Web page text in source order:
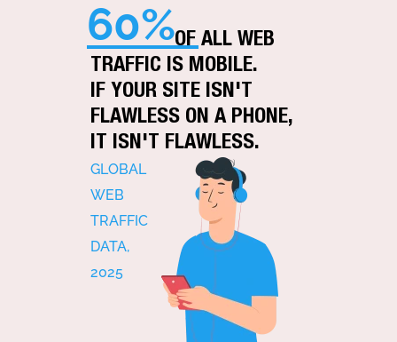
60%OF ALL WEB
TRAFFIC IS MOBILE.
IF YOUR SITE ISN'T
FLAWLESS ON A PHONE,
IT ISN'T FLAWLESS.
GLOBAL
WEB
TRAFFIC
DATA,
2025